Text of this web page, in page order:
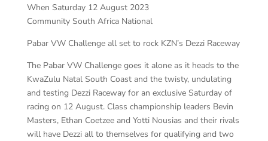
When Saturday 12 August 2023
Community South Africa National
Pabar VW Challenge all set to rock KZN’s Dezzi Raceway
The Pabar VW Challenge goes it alone as it heads to the
KwaZulu Natal South Coast and the twisty, undulating
and testing Dezzi Raceway for an exclusive Saturday of
racing on 12 August. Class championship leaders Bevin
Masters, Ethan Coetzee and Yotti Nousias and their rivals
will have Dezzi all to themselves for qualifying and two